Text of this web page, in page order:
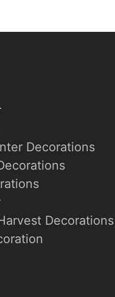
Decorations
Decorations